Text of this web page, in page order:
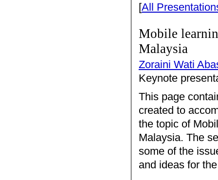
[All
Mobile
Malaysia
Zoraini Wati
Keynote
This page
created to
the topic of
Malaysia. The
some of the
and ideas for